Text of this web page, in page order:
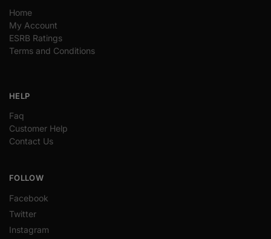
Home
My Account
ESRB Ratings
Terms and Conditions
HELP
Faq
Customer Help
Contact Us
FOLLOW
Facebook
Twitter
Instagram